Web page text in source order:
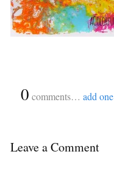
0 comments… add one
Leave a Comment